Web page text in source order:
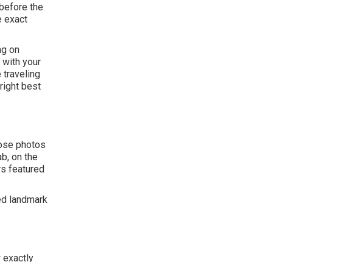
the
exact
on
your
traveling
best
photos
on the
featured
landmark
exactly